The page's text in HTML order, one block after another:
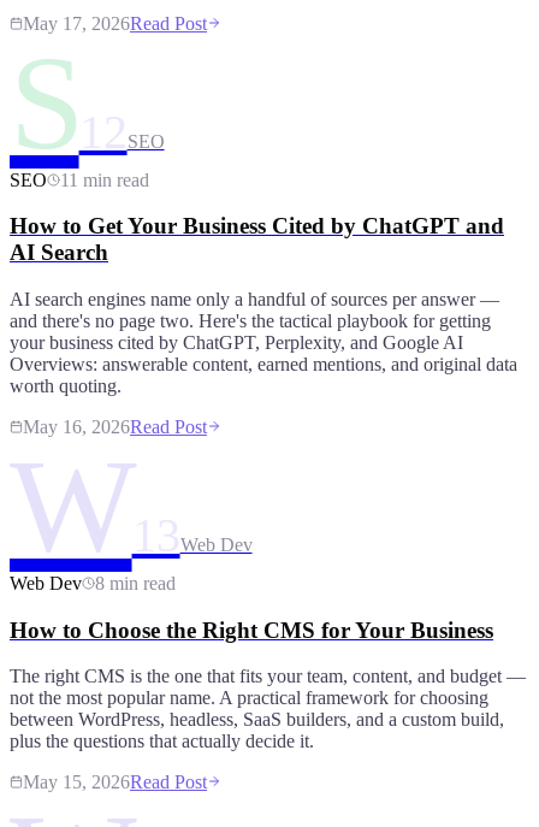
May 17, 2026Read Post
S 12 SEO
SEO
11 min read
How to Get Your Business Cited by ChatGPT and
AI Search
AI search engines name only a handful of sources per answer —
and there's no page two. Here's the tactical playbook for getting
your business cited by ChatGPT, Perplexity, and Google AI
Overviews: answerable content, earned mentions, and original data
worth quoting.
May 16, 2026Read Post
W13Web Dev
Web Dev
8 min read
How to Choose the Right CMS for Your Business
The right CMS is the one that fits your team, content, and budget —
not the most popular name. A practical framework for choosing
between WordPress, headless, SaaS builders, and a custom build,
plus the questions that actually decide it.
May 15, 2026Read Post